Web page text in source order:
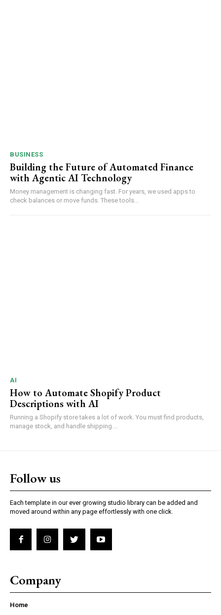
BUSINESS
Building the Future of Automated Finance
with Agentic AI Technology
Money management is changing fast. For years, we used apps to
check balances or move funds. These tools...
AI
How to Automate Shopify Product
Descriptions with AI
Running a Shopify store takes a lot of work. You must find products,
manage stock, and handle shipping....
Follow us
Each template in our ever growing studio library can be added and
moved around within any page effortlessly with one click.
Company
Home